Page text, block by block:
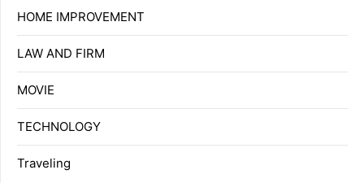
HOME IMPROVEMENT
LAW AND FIRM
MOVIE
TECHNOLOGY
Traveling